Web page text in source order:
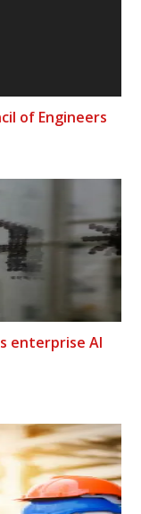
of Engineers
enterprise AI